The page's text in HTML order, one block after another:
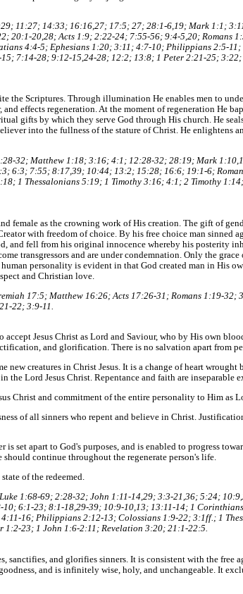
11:27; 14:33; 16:16,27; 17:5; 27; 28:1-6,19; Mark 1:1;
20:1-20,28; Acts 1:9; 2:22-24; 7:55-56; 9:4-5,20; Romans
4:4-5; Ephesians 1:20; 3:11; 4:7-10; Philippians 2:5-11;
7:14-28; 9:12-15,24-28; 12:2; 13:8; 1 Peter 2:21-25;
Scriptures. Through illumination He enables men to
effects regeneration. At the moment of regeneration He
gifts by which they serve God through His church. He
into the fullness of the stature of Christ. He enlightens
32; Matthew 1:18; 3:16; 4:1; 12:28-32; 28:19; Mark
6:3; 7:55; 8:17,39; 10:44; 13:2; 15:28; 16:6; 19:1-6;
1 Thessalonians 5:19; 1 Timothy 3:16; 4:1; 2 Timothy
female as the crowning work of His creation. The gift of
with freedom of choice. By his free choice man sinned
and fell from his original innocence whereby his posterity
transgressors and are under condemnation. Only the
personality is evident in that God created man in His
and Christian love.
17:5; Matthew 16:26; Acts 17:26-31; Romans 1:19-
22; 3:9-11.
Jesus Christ as Lord and Saviour, who by His own
and glorification. There is no salvation apart from
new creatures in Christ Jesus. It is a change of heart
Lord Jesus Christ. Repentance and faith are inseparable
Christ and commitment of the entire personality to Him as
of all sinners who repent and believe in Christ.
set apart to God's purposes, and is enabled to progress
continue throughout the regenerate person's life.
of the redeemed.
1:68-69; 2:28-32; John 1:11-14,29; 3:3-21,36; 5:24;
6:1-23; 8:1-18,29-39; 10:9-10,13; 13:11-14; 1
16; Philippians 2:12-13; Colossians 1:9-22; 3:1ff.; 1
1:2-23; 1 John 1:6-2:11; Revelation 3:20; 21:1-22:5.
and glorifies sinners. It is consistent with the free
and is infinitely wise, holy, and unchangeable. It